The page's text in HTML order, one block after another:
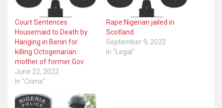
Court Sentences
Housemaid to Death by
Hanging in Benin for
killing Octogenarian
mother of former Gov.
June 22, 2022
In "Crime"
Rape:Nigerian jailed in
Scotland
September 9, 2022
In "Legal"